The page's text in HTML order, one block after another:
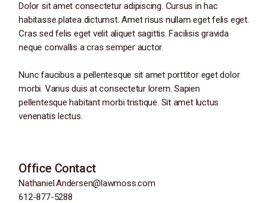
Dolor sit amet consectetur adipiscing. Cursus in hac
habitasse platea dictumst. Amet risus nullam eget felis eget.
Cras sed felis eget velit aliquet sagittis. Facilisis gravida
neque convallis a cras semper auctor.
Nunc faucibus a pellentesque sit amet porttitor eget dolor
morbi. Varius duis at consectetur lorem. Sapien
pellentesque habitant morbi tristique. Sit amet luctus
venenatis lectus.
Office Contact
Nathaniel.Andersen@lawmoss.com
612-877-5288